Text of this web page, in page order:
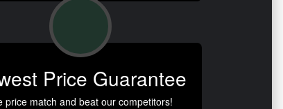
Price Guarantee
price match and beat our competitors!